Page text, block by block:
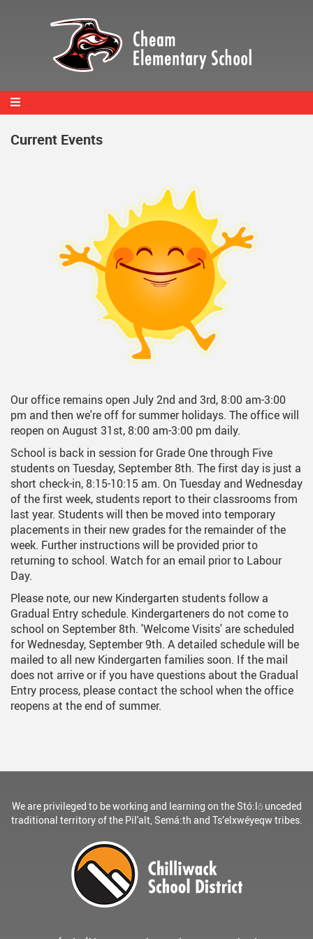
Current Events
Our office remains open July 2nd and 3rd, 8:00 am-3:00
pm and then we're off for summer holidays. The office will
reopen on August 31st, 8:00 am-3:00 pm daily.
School is back in session for Grade One through Five
students on Tuesday, September 8th. The first day is just a
short check-in, 8:15-10:15 am. On Tuesday and Wednesday
of the first week, students report to their classrooms from
last year. Students will then be moved into temporary
placements in their new grades for the remainder of the
week. Further instructions will be provided prior to
returning to school. Watch for an email prior to Labour
Day.
Please note, our new Kindergarten students follow a
Gradual Entry schedule. Kindergarteners do not come to
school on September 8th. 'Welcome Visits' are scheduled
for Wednesday, September 9th. A detailed schedule will be
mailed to all new Kindergarten families soon. If the mail
does not arrive or if you have questions about the Gradual
Entry process, please contact the school when the office
reopens at the end of summer.
We are privileged to be working and learning on the Stó:lō unceded
traditional territory of the Pil'alt, Semá:th and Ts’elxwéyeqw tribes.